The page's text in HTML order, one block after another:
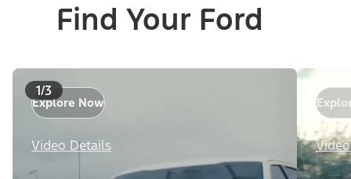
Find Your Ford
1/3
Explore Now
Video Details